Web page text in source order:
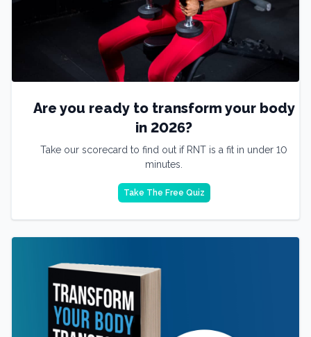
Are you ready to transform your body
in 2026?
Take our scorecard to find out if RNT is a fit in under 10
minutes.
Take The Free Quiz